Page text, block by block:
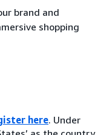
brand and
shopping
here. Under